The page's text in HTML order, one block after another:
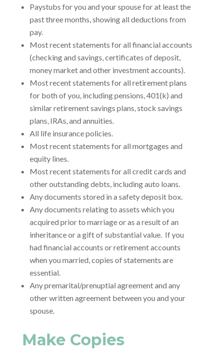
Paystubs for you and your spouse for at least the
past three months, showing all deductions from
pay.
Most recent statements for all financial accounts
(checking and savings, certificates of deposit,
money market and other investment accounts).
Most recent statements for all retirement plans
for both of you, including pensions, 401(k) and
similar retirement savings plans, stock savings
plans, IRAs, and annuities.
All life insurance policies.
Most recent statements for all mortgages and
equity lines.
Most recent statements for all credit cards and
other outstanding debts, including auto loans.
Any documents stored in a safety deposit box.
Any documents relating to assets which you
acquired prior to marriage or as a result of an
inheritance or a gift of substantial value. If you
had financial accounts or retirement accounts
when you married, copies of statements are
essential.
Any premarital/prenuptial agreement and any
other written agreement between you and your
spouse.
Make Copies